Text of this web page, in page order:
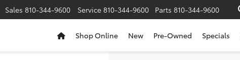
Sales 810-344-9600 Service 810-344-9600 Parts 810-344-9600
Shop Online New Pre-Owned Specials